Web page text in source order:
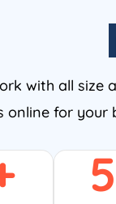
with all size
online for your